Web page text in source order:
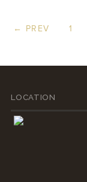
← PREV 1
LOCATION